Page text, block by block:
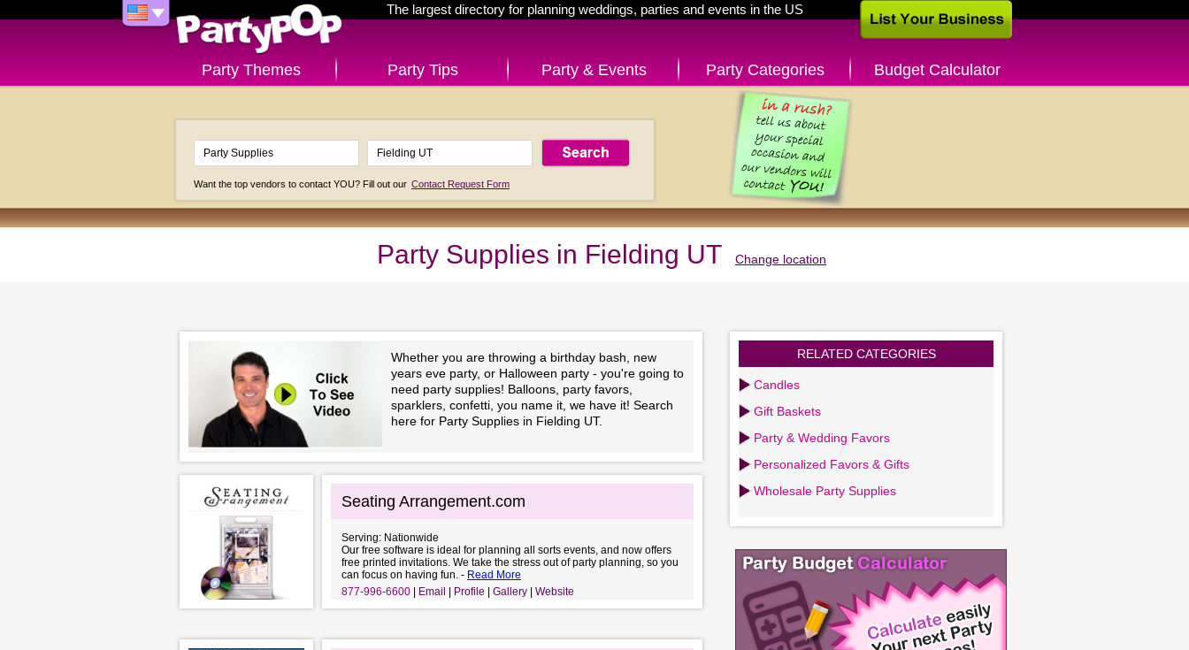
The largest directory for planning weddings, parties and events in the US
Party Themes Party Tips Party & Events Party Categories Budget Calculator
Want the top vendors to contact YOU? Fill out our Contact Request Form
Party Supplies in Fielding UT Change location
Whether you are throwing a birthday bash, new
years eve party, or Halloween party - you're going to
need party supplies! Balloons, party favors,
sparklers, confetti, you name it, we have it! Search
here for Party Supplies in Fielding UT.
Seating Arrangement.com
Serving: Nationwide
Our free software is ideal for planning all sorts events, and now offers
free printed invitations. We take the stress out of party planning, so you
can focus on having fun. - Read More
877-996-6600
Email Profile Gallery Website
RELATED CATEGORIES
Candles
Gift Baskets
Party & Wedding Favors
Personalized Favors & Gifts
Wholesale Party Supplies